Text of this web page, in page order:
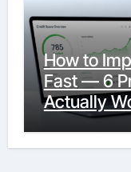
How to
Fast — 6
Actually